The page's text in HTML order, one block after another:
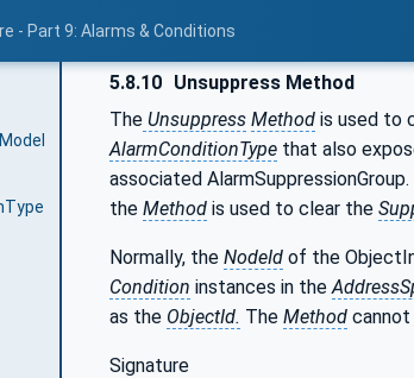
- Part 9: Alarms & Conditions
5.8.10 Unsuppress Method
The Unsuppress Method is used to
AlarmConditionType that also
associated AlarmSuppressionGroup.
the Method is used to clear the
Normally, the NodeId of the
Condition instances in the
as the ObjectId. The Method
Signature